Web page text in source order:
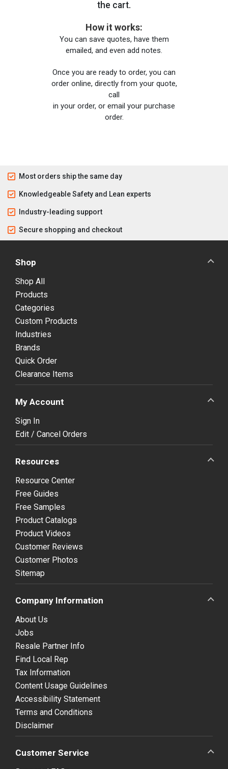
the cart.
How it works:
You can save quotes, have them
emailed, and even add notes.
Once you are ready to order, you can
order online, directly from your quote,
call
in your order, or email your purchase
order.
Most orders ship the same day
Knowledgeable Safety and Lean experts
Industry-leading support
Secure shopping and checkout
Shop
Shop All
Products
Categories
Custom Products
Industries
Brands
Quick Order
Clearance Items
My Account
Sign In
Edit / Cancel Orders
Resources
Resource Center
Free Guides
Free Samples
Product Catalogs
Product Videos
Customer Reviews
Customer Photos
Sitemap
Company Information
About Us
Jobs
Resale Partner Info
Find Local Rep
Tax Information
Content Usage Guidelines
Accessibility Statement
Terms and Conditions
Disclaimer
Customer Service